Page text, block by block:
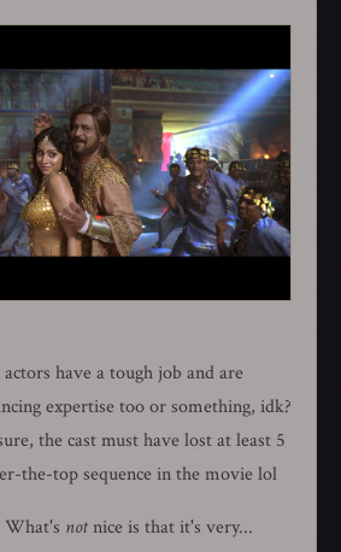
have a tough job and are
expertise too or something, idk?
the cast must have lost at least 5
the-top sequence in the movie lol
What's notnice is that it's very...